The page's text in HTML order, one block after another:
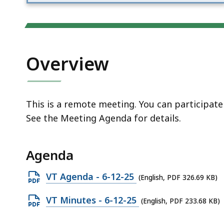
levels.
Overview
This is a remote meeting. You can
See the Meeting Agenda for details.
Agenda
Open
file,
VT Agenda - 6-12-25 (English, PDF 326.69 KB)
Open
VT Minutes - 6-12-25 (English, PDF 233.68 KB)